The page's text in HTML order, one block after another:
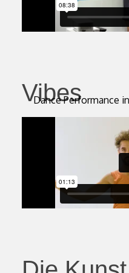
Vibes
Dance Performance